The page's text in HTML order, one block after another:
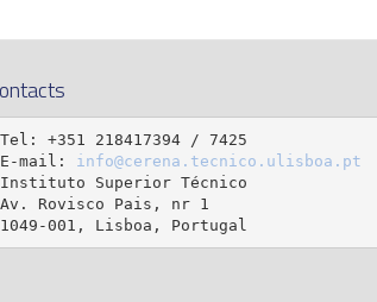
Tel: +351 218417394 / 7425
E-mail: info@cerena.tecnico.ulisboa.pt
Instituto Superior Técnico
Av. Rovisco Pais, nr 1
1049-001, Lisboa, Portugal